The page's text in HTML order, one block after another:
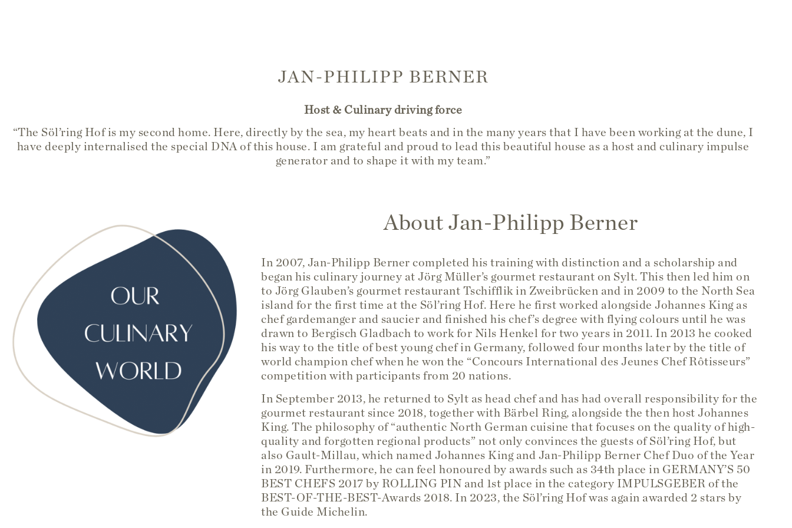
JAN-PHILIPP BERNER
Host & Culinary driving force
“The Söl’ring Hof is my second home. Here, directly by the sea, my heart beats and in the many years that I have been working at the dune, I
have deeply internalised the special DNA of this house. I am grateful and proud to lead this beautiful house as a host and culinary impulse
generator and to shape it with my team.”
About Jan-Philipp Berner
In 2007, Jan-Philipp Berner completed his training with distinction and a scholarship and
began his culinary journey at Jörg Müller’s gourmet restaurant on Sylt. This then led him on
to Jörg Glauben’s gourmet restaurant Tschifflik in Zweibrücken and in 2009 to the North Sea
island for the first time at the Söl’ring Hof. Here he first worked alongside Johannes King as
chef gardemanger and saucier and finished his chef’s degree with flying colours until he was
drawn to Bergisch Gladbach to work for Nils Henkel for two years in 2011. In 2013 he cooked
his way to the title of best young chef in Germany, followed four months later by the title of
world champion chef when he won the “Concours International des Jeunes Chef Rôtisseurs”
competition with participants from 20 nations.
In September 2013, he returned to Sylt as head chef and has had overall responsibility for the
gourmet restaurant since 2018, together with Bärbel Ring, alongside the then host Johannes
King. The philosophy of “authentic North German cuisine that focuses on the quality of high-
quality and forgotten regional products” not only convinces the guests of Söl’ring Hof, but
also Gault-Millau, which named Johannes King and Jan-Philipp Berner Chef Duo of the Year
in 2019. Furthermore, he can feel honoured by awards such as 34th place in GERMANY’S 50
BEST CHEFS 2017 by ROLLING PIN and 1st place in the category IMPULSGEBER of the
BEST-OF-THE-BEST-Awards 2018. In 2023, the Söl’ring Hof was again awarded 2 stars by
the Guide Michelin.